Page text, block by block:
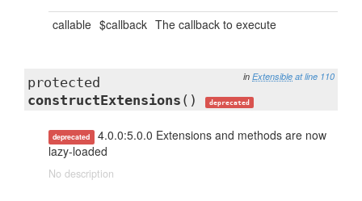
callable $callback The callback to execute
in Extensible at line 110
protected
constructExtensions () deprecated
deprecated 4.0.0:5.0.0 Extensions and methods are now
lazy-loaded
No description